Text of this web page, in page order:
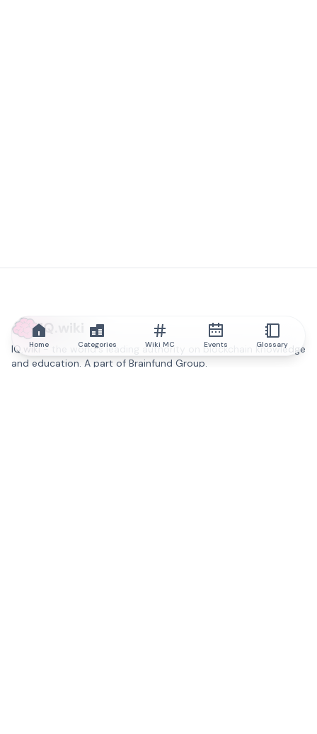
IQ.wiki
IQ.wiki - the world's leading authority on blockchain knowledge
and education. A part of Brainfund Group.
Home Categories Wiki MC Events Glossary